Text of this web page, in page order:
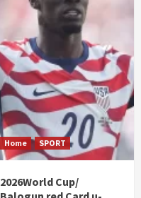
Home SPORT
2026World Cup/